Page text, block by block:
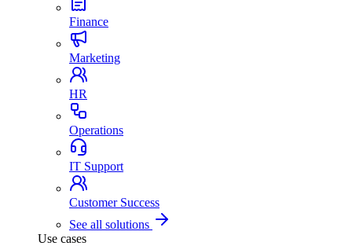
Finance
Marketing
HR
Operations
IT Support
Customer Success
See all solutions
Use cases